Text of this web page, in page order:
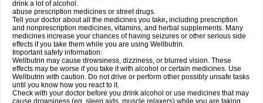
drink a lot of alcohol.
abuse prescription medicines or street drugs.
Tell your doctor about all the medicines you take, including prescription
and nonprescription medicines, vitamins, and herbal supplements. Many
medicines increase your chances of having seizures or other serious side
effects if you take them while you are using Wellbutrin.
Important safety information:
Wellbutrin may cause drowsiness, dizziness, or blurred vision. These
effects may be worse if you take it with alcohol or certain medicines. Use
Wellbutrin with caution. Do not drive or perform other possibly unsafe tasks
until you know how you react to it.
Check with your doctor before you drink alcohol or use medicines that may
cause drowsiness (eg, sleep aids, muscle relaxers) while you are taking